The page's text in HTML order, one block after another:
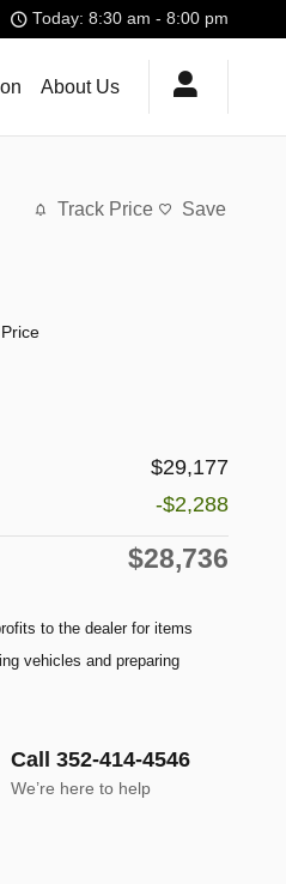
Today: 8:30 am - 8:00 pm
About Us
Track Price Save
$29,177
-$2,288
$28,736
to the dealer for items
vehicles and preparing
Call 352-414-4546
We’re here to help